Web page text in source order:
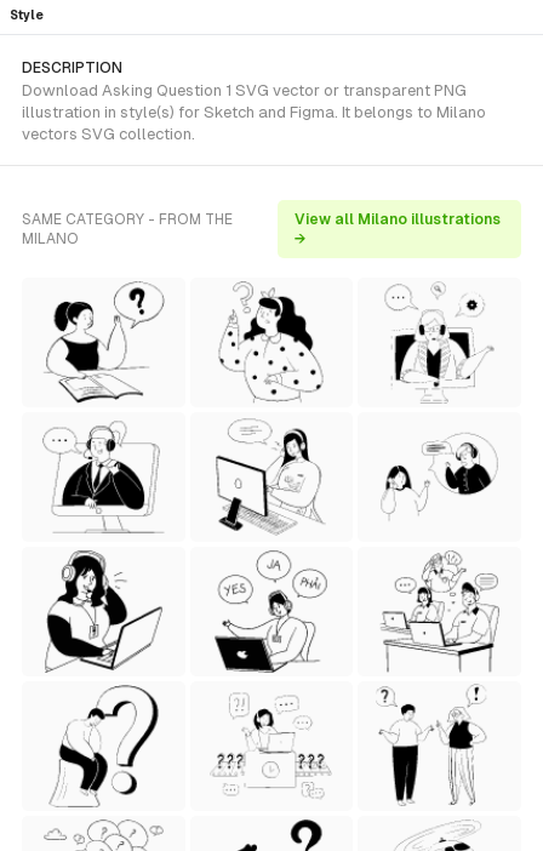
Style
DESCRIPTION
Download Asking Question 1 SVG vector or transparent PNG
illustration in style(s) for Sketch and Figma. It belongs to Milano
vectors SVG collection.
SAME CATEGORY - FROM THE
MILANO
View all Milano illustrations
→